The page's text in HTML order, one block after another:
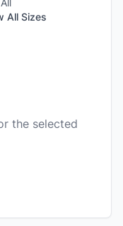
All
All Sizes
the selected